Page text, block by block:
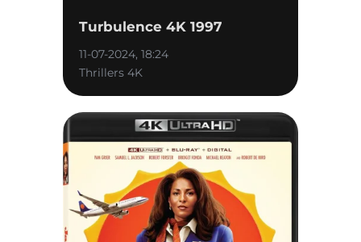
Turbulence 4K 1997
11-07-2024, 18:24
Thrillers 4K